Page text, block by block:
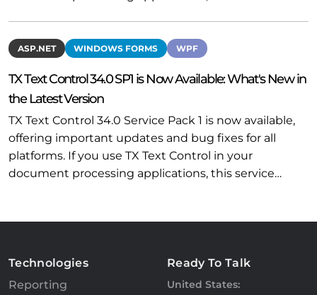
ASP.NET WINDOWS FORMS WPF
TX Text Control 34.0 SP1 is Now Available: What's New in
the Latest Version
TX Text Control 34.0 Service Pack 1 is now available,
offering important updates and bug fixes for all
platforms. If you use TX Text Control in your
document processing applications, this service…
Technologies
Reporting
Ready To Talk
United States: